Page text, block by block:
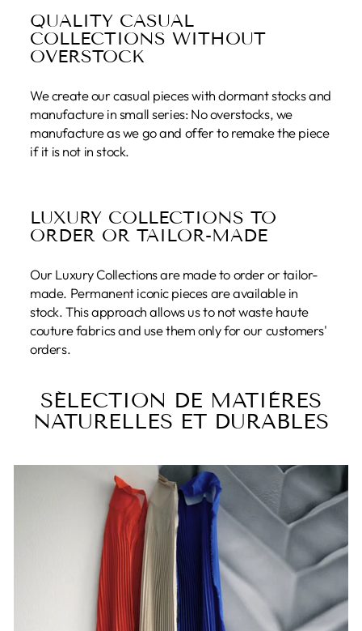
QUALITY CASUAL
COLLECTIONS WITHOUT
OVERSTOCK
We create our casual pieces with dormant stocks and
manufacture in small series: No overstocks, we
manufacture as we go and offer to remake the piece
if it is not in stock.
LUXURY COLLECTIONS TO
ORDER OR TAILOR-MADE
Our Luxury Collections are made to order or tailor-
made. Permanent iconic pieces are available in
stock. This approach allows us to not waste haute
couture fabrics and use them only for our customers'
orders.
SÉLECTION DE MATIÈRES
NATURELLES ET DURABLES